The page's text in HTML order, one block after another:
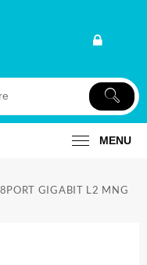
MENU
GIGABIT L2 MNG